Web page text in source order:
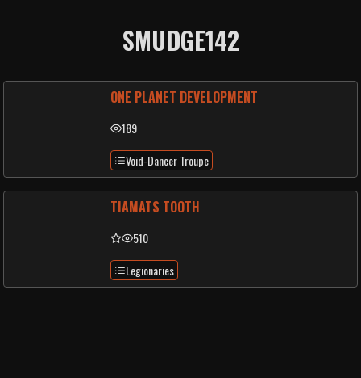
SMUDGE142
ONE PLANET DEVELOPMENT
189
Void-Dancer Troupe
TIAMATS TOOTH
510
Legionaries